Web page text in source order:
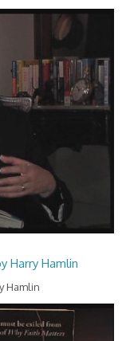
Harry Hamlin
Hamlin